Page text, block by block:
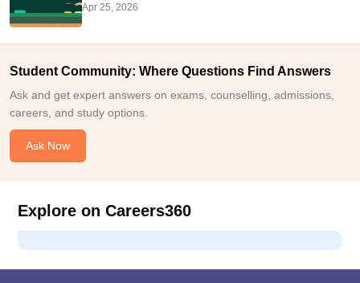
Apr 25, 2026
Student Community: Where Questions Find Answers
Ask and get expert answers on exams, counselling, admissions,
careers, and study options.
Ask Now
Explore on Careers360